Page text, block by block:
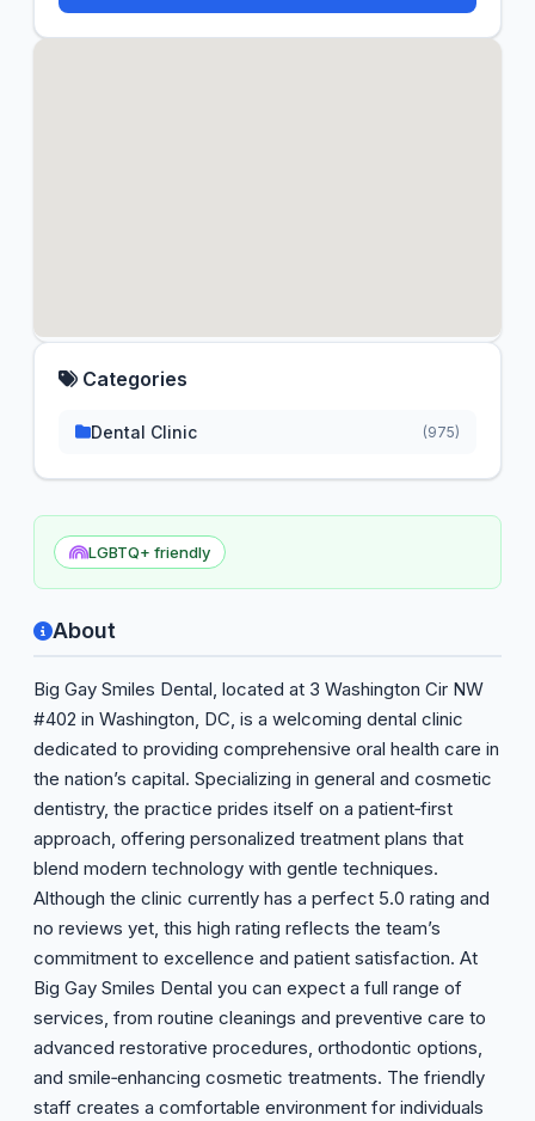
LGBTQ+ friendly
About
Big Gay Smiles Dental, located at 3 Washington Cir NW
#402 in Washington, DC, is a welcoming dental clinic
dedicated to providing comprehensive oral health care in
the nation’s capital. Specializing in general and cosmetic
dentistry, the practice prides itself on a patient‑first
approach, offering personalized treatment plans that
blend modern technology with gentle techniques.
Although the clinic currently has a perfect 5.0 rating and
no reviews yet, this high rating reflects the team’s
commitment to excellence and patient satisfaction. At
Big Gay Smiles Dental you can expect a full range of
services, from routine cleanings and preventive care to
advanced restorative procedures, orthodontic options,
and smile‑enhancing cosmetic treatments. The friendly
staff creates a comfortable environment for individuals
Categories
Dental Clinic (975)